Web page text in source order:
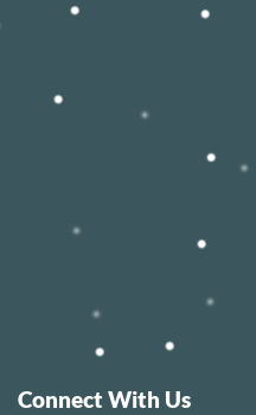
Connect With Us